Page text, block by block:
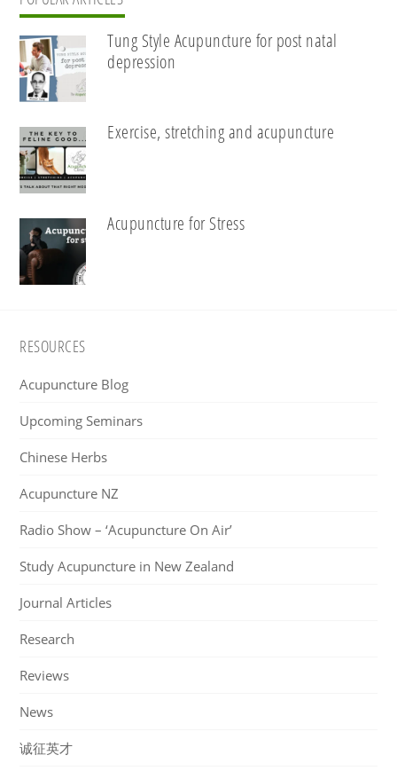
Tung Style Acupuncture for post natal
depression
Exercise, stretching and acupuncture
Acupuncture for Stress
Footer
RESOURCES
Acupuncture Blog
Upcoming Seminars
Chinese Herbs
Acupuncture NZ
Radio Show – ‘Acupuncture On Air’
Study Acupuncture in New Zealand
Journal Articles
Research
Reviews
News
诚征英才